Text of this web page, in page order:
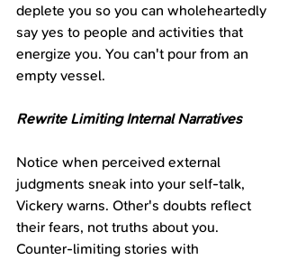
deplete you so you can wholeheartedly
say yes to people and activities that
energize you. You can't pour from an
empty vessel.
Rewrite Limiting Internal Narratives
Notice when perceived external
judgments sneak into your self-talk,
Vickery warns. Other's doubts reflect
their fears, not truths about you.
Counter-limiting stories with